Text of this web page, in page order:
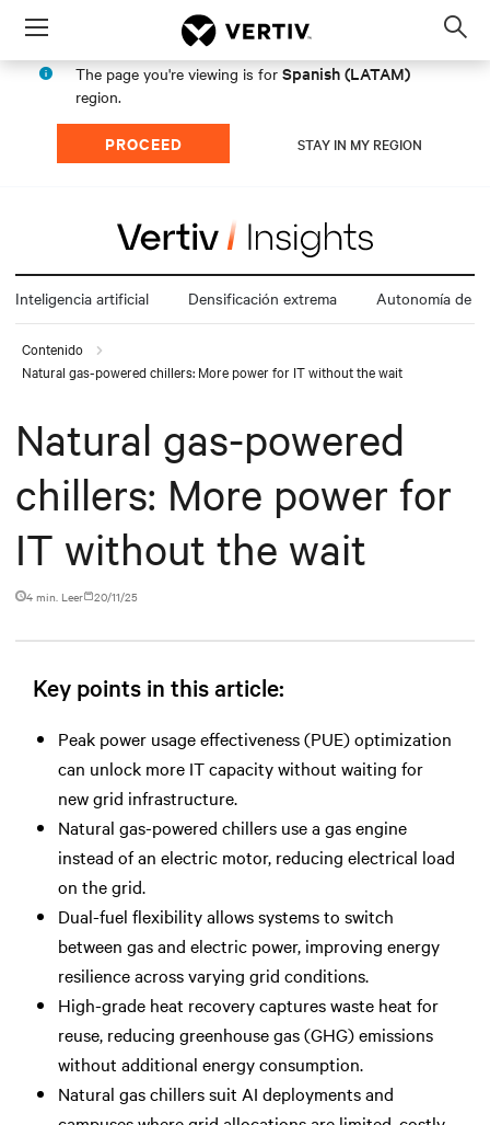
Menu
The page you're viewing is for Spanish (LATAM)
region.
PROCEED STAY IN MY REGION
Inteligencia artificial Densificación extrema Autonomía de
Contenido
Natural gas-powered chillers: More power for IT without the wait
Natural gas-powered
chillers: More power for
IT without the wait
4 min. Leer 20/11/25
Key points in this article:
Peak power usage effectiveness (PUE) optimization
can unlock more IT capacity without waiting for
new grid infrastructure.
Natural gas-powered chillers use a gas engine
instead of an electric motor, reducing electrical load
on the grid.
Dual-fuel flexibility allows systems to switch
between gas and electric power, improving energy
resilience across varying grid conditions.
High-grade heat recovery captures waste heat for
reuse, reducing greenhouse gas (GHG) emissions
without additional energy consumption.
Natural gas chillers suit AI deployments and